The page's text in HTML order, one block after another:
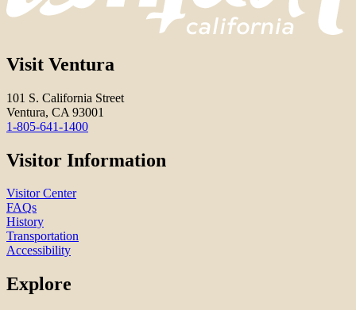
Visit Ventura
101 S. California Street
Ventura, CA 93001
1-805-641-1400
Visitor Information
Visitor Center
FAQs
History
Transportation
Accessibility
Explore